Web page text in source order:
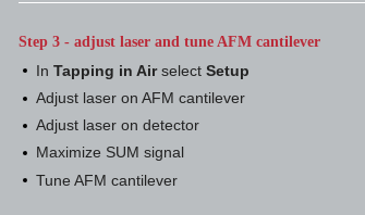
Step 3 - adjust laser and tune AFM cantilever
In Tapping in Airselect Setup
Adjust laser on AFM cantilever
Adjust laser on detector
Maximize SUM signal
Tune AFM cantilever